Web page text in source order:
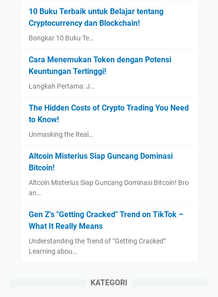
10 Buku Terbaik untuk Belajar tentang
Cryptocurrency dan Blockchain!
Bongkar 10 Buku Te…
Cara Menemukan Token dengan Potensi
Keuntungan Tertinggi!
Langkah Pertama: J…
The Hidden Costs of Crypto Trading You Need
to Know!
Unmasking the Real…
Altcoin Misterius Siap Guncang Dominasi
Bitcoin!
Altcoin Misterius Siap Guncang Dominasi Bitcoin! Bro
an…
Gen Z's "Getting Cracked" Trend on TikTok –
What It Really Means
Understanding the Trend of “Getting Cracked”
Learning abou…
KATEGORI